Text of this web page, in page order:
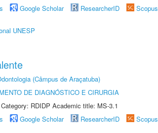
Google Scholar ResearcherID Scopus
UNESP
(Câmpus de Araçatuba)
DE DIAGNÓSTICO E CIRURGIA
RDIDP Academic title: MS-3.1
Google Scholar ResearcherID Scopus